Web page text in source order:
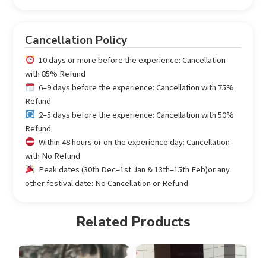
Cancellation Policy
10 days or more before the experience: Cancellation
with 85% Refund
6–9 days before the experience: Cancellation with 75%
Refund
2–5 days before the experience: Cancellation with 50%
Refund
Within 48 hours or on the experience day: Cancellation
with No Refund
Peak dates (30th Dec–1st Jan & 13th–15th Feb)or any
other festival date: No Cancellation or Refund
Related Products